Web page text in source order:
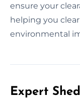
ensure your
helping you
environmental
Expert